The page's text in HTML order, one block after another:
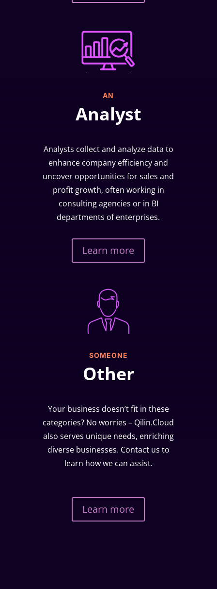
AN
Analyst
Analysts collect and analyze data to
enhance company efficiency and
uncover opportunities for sales and
profit growth, often working in
consulting agencies or in BI
departments of enterprises.
Learn more
SOMEONE
Other
Your business doesn’t fit in these
categories? No worries – Qilin.Cloud
also serves unique needs, enriching
diverse businesses. Contact us to
learn how we can assist.
Learn more